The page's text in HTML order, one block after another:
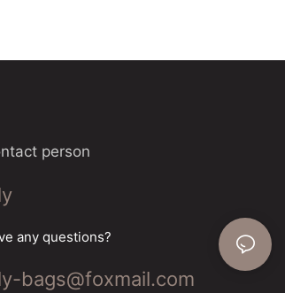
person
any questions?
bags@foxmail.com